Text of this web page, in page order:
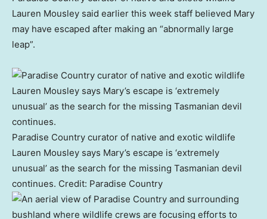
Lauren Mousley said earlier this week staff believed Mary
may have escaped after making an “abnormally large
leap”.
Paradise Country curator of native and exotic wildlife
Lauren Mousley says Mary’s escape is ‘extremely
unusual’ as the search for the missing Tasmanian devil
continues. Credit: Paradise Country